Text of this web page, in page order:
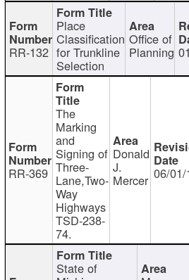
RR-132
Place
Classification
for Trunkline
Selection
Office of
Planning
RR-369
The
Marking
and
Signing of
Three-
Lane,Two-
Way
Highways
TSD-238-
74.
Donald
J.
Mercer 06/
State of